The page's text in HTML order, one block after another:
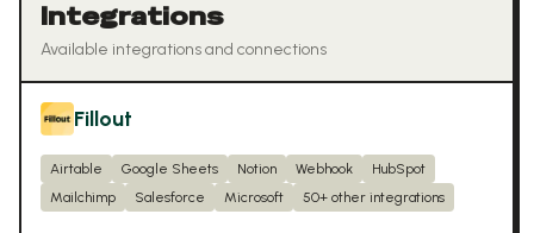
Integrations
Available integrations and connections
Fillout
Airtable Google Sheets Notion Webhook
HubSpot
Mailchimp
Salesforce Microsoft 50+ other integrations